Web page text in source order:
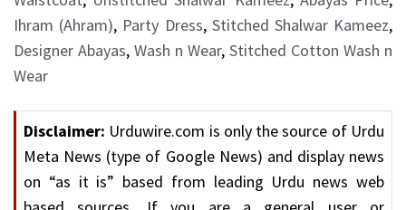
Ihram (Ahram), Party Dress, Stitched Shalwar Kameez,
Designer Abayas, Wash n Wear, Stitched Cotton Wash n
Wear
Disclaimer: Urduwire.com is only the source of Urdu
Meta News (type of Google News) and display news
on “as it is” based from leading Urdu news web